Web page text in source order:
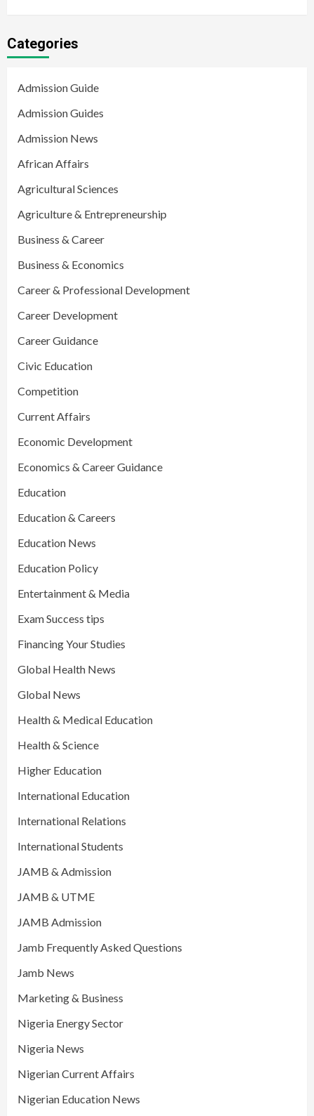
Categories
Admission Guide
Admission Guides
Admission News
African Affairs
Agricultural Sciences
Agriculture & Entrepreneurship
Business & Career
Business & Economics
Career & Professional Development
Career Development
Career Guidance
Civic Education
Competition
Current Affairs
Economic Development
Economics & Career Guidance
Education
Education & Careers
Education News
Education Policy
Entertainment & Media
Exam Success tips
Financing Your Studies
Global Health News
Global News
Health & Medical Education
Health & Science
Higher Education
International Education
International Relations
International Students
JAMB & Admission
JAMB & UTME
JAMB Admission
Jamb Frequently Asked Questions
Jamb News
Marketing & Business
Nigeria Energy Sector
Nigeria News
Nigerian Current Affairs
Nigerian Education News